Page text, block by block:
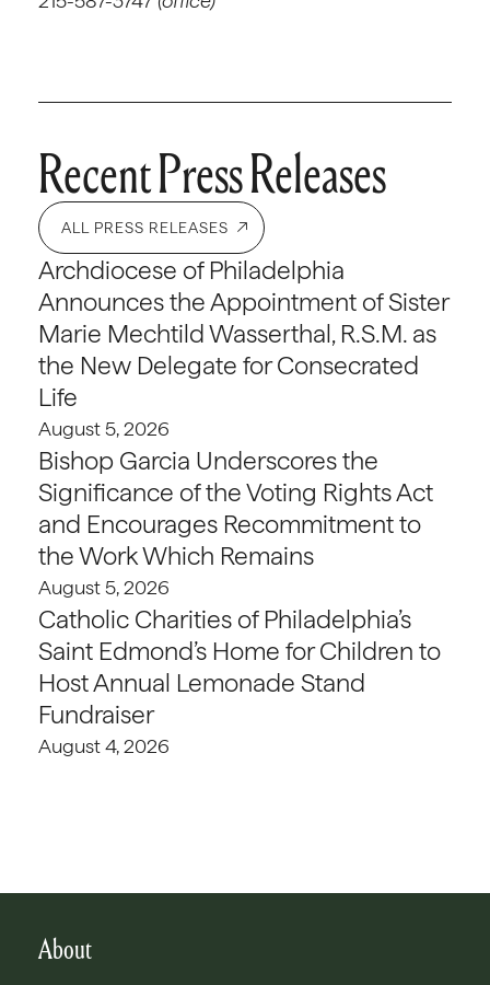
Recent Press Releases
ALL PRESS RELEASES
Archdiocese of Philadelphia
Announces the Appointment of Sister
Marie Mechtild Wasserthal, R.S.M. as
the New Delegate for Consecrated
Life
August 5, 2026
Bishop Garcia Underscores the
Significance of the Voting Rights Act
and Encourages Recommitment to
the Work Which Remains
August 5, 2026
Catholic Charities of Philadelphia’s
Saint Edmond’s Home for Children to
Host Annual Lemonade Stand
Fundraiser
August 4, 2026
About